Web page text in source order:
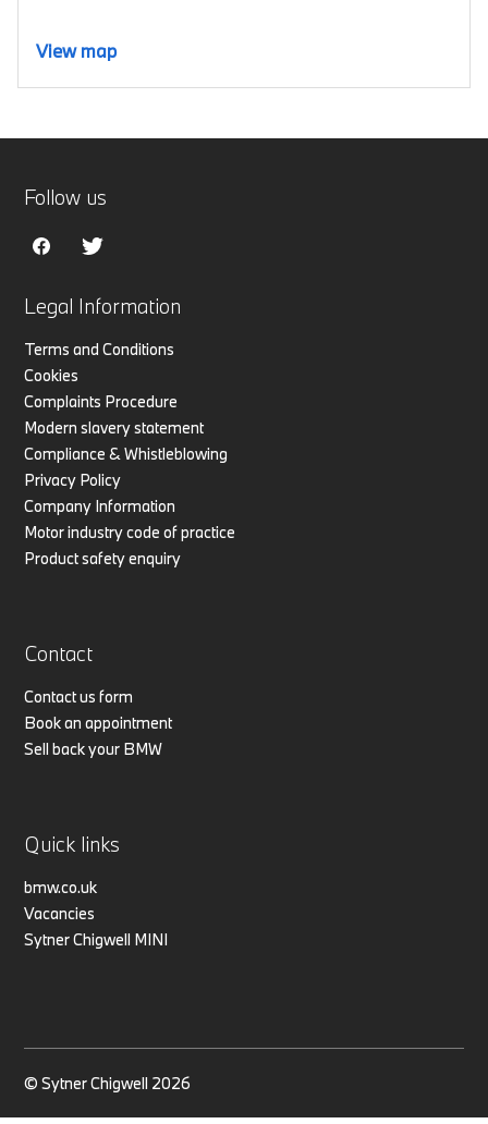
View map
Legal Information
Terms and Conditions
Cookies
Complaints Procedure
Modern slavery statement
Compliance & Whistleblowing
Privacy Policy
Company Information
Motor industry code of practice
Product safety enquiry
Contact
Contact us form
Book an appointment
Sell back your BMW
Quick links
bmw.co.uk
Vacancies
Sytner Chigwell MINI
Follow us
© Sytner Chigwell 2026